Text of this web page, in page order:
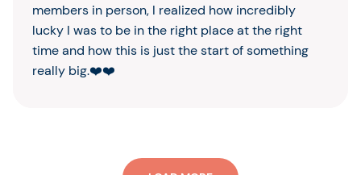
members in person, I realized how incredibly
lucky I was to be in the right place at the right
time and how this is just the start of something
really big.❤️❤️